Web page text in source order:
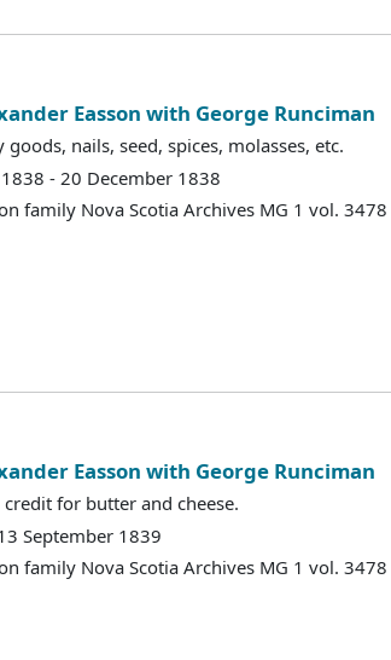
Easson with George Runciman
goods, nails, seed, spices, molasses, etc.
- 20 December 1838
family Nova Scotia Archives MG 1 vol. 3478
Easson with George Runciman
for butter and cheese.
September 1839
family Nova Scotia Archives MG 1 vol. 3478